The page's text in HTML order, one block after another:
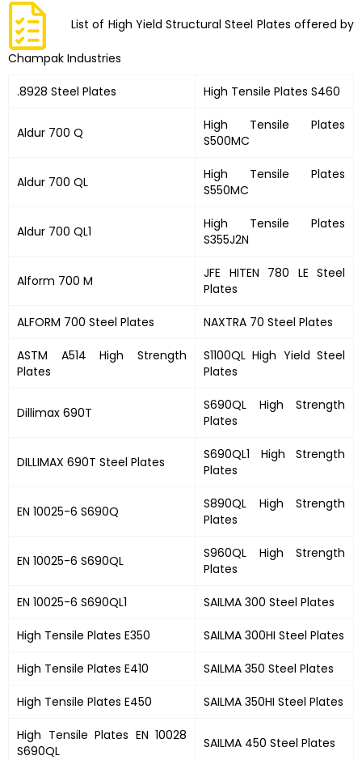
List of High Yield Structural Steel Plates offered by
Champak Industries
.8928 Steel Plates High Tensile Plates S460
Aldur 700 Q
High Tensile Plates
S500MC
Aldur 700 QL
High Tensile Plates
S550MC
Aldur 700 QL1
High Tensile Plates
S355J2N
Alform 700 M
JFE HITEN 780 LE Steel
Plates
ALFORM 700 Steel Plates NAXTRA 70 Steel Plates
ASTM A514 High Strength
Plates
S1100QL High Yield Steel
Plates
Dillimax 690T
S690QL High Strength
Plates
DILLIMAX 690T Steel Plates
S690QL1 High Strength
Plates
EN 10025-6 S690Q
S890QL High Strength
Plates
EN 10025-6 S690QL
S960QL High Strength
Plates
EN 10025-6 S690QL1 SAILMA 300 Steel Plates
High Tensile Plates E350 SAILMA 300HI Steel Plates
High Tensile Plates E410 SAILMA 350 Steel Plates
High Tensile Plates E450 SAILMA 350HI Steel Plates
High Tensile Plates EN 10028
S690QL
SAILMA 450 Steel Plates